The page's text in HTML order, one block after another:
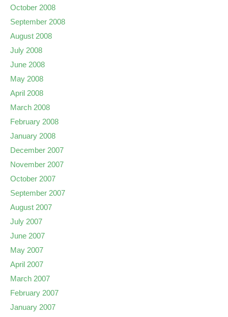
October 2008
September 2008
August 2008
July 2008
June 2008
May 2008
April 2008
March 2008
February 2008
January 2008
December 2007
November 2007
October 2007
September 2007
August 2007
July 2007
June 2007
May 2007
April 2007
March 2007
February 2007
January 2007